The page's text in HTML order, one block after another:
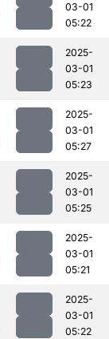
03-01
05:22
2025-
03-01
05:23
2025-
03-01
05:27
2025-
03-01
05:25
2025-
03-01
05:21
2025-
03-01
05:22